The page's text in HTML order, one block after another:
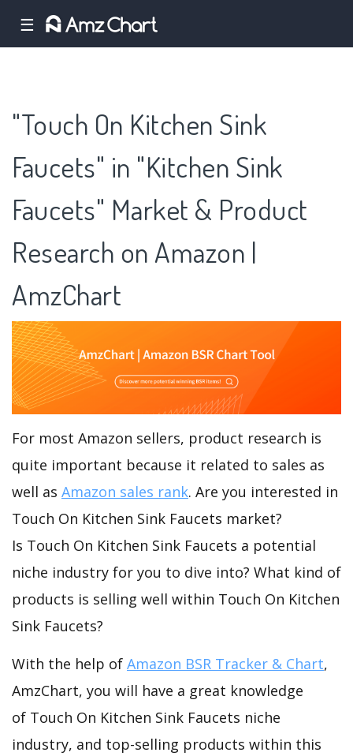
☰
"Touch On Kitchen Sink
Faucets" in "Kitchen Sink
Faucets" Market & Product
Research on Amazon |
AmzChart
For most Amazon sellers, product research is
quite important because it related to sales as
well as Amazon sales rank. Are you interested in
Touch On Kitchen Sink Faucets market?
Is Touch On Kitchen Sink Faucets a potential
niche industry for you to dive into? What kind of
products is selling well within Touch On Kitchen
Sink Faucets?
With the help of Amazon BSR Tracker & Chart,
AmzChart, you will have a great knowledge
of Touch On Kitchen Sink Faucets niche
industry, and top-selling products within this